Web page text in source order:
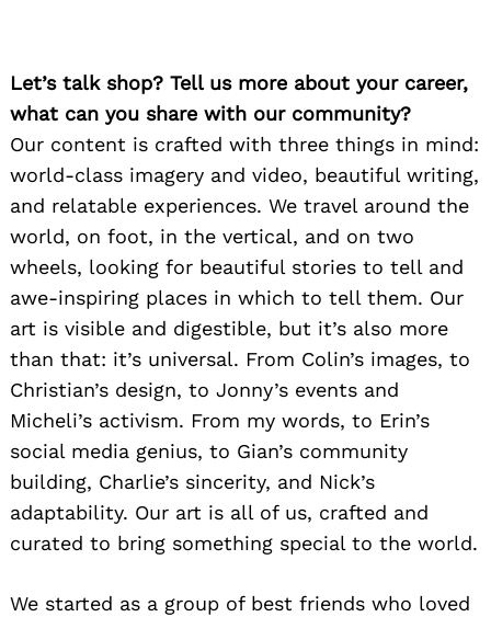
Let’s talk shop? Tell us more about your career,
what can you share with our community?
Our content is crafted with three things in mind:
world-class imagery and video, beautiful writing,
and relatable experiences. We travel around the
world, on foot, in the vertical, and on two
wheels, looking for beautiful stories to tell and
awe-inspiring places in which to tell them. Our
art is visible and digestible, but it’s also more
than that: it’s universal. From Colin’s images, to
Christian’s design, to Jonny’s events and
Micheli’s activism. From my words, to Erin’s
social media genius, to Gian’s community
building, Charlie’s sincerity, and Nick’s
adaptability. Our art is all of us, crafted and
curated to bring something special to the world.
We started as a group of best friends who loved